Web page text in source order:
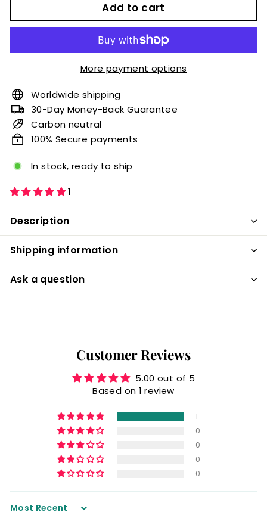
Add to cart
More payment options
Worldwide shipping
30-Day Money-Back Guarantee
Carbon neutral
100% Secure payments
In stock, ready to ship
1
Description
Shipping information
Ask a question
Customer Reviews
5.00 out of 5
Based on 1 review
1
0
0
0
0